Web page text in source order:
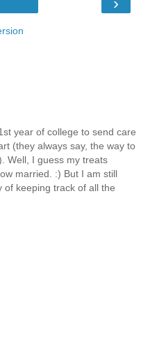
year of college to send care
(they always say, the way to
Well, I guess my treats
married. :) But I am still
of keeping track of all the